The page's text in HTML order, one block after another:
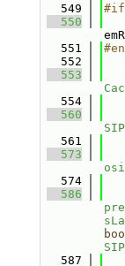
  549
  550
  551
  552
  553
  554
  560
  561
  573
  574
  586
  587